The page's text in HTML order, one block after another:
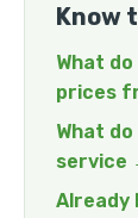
Know
What
prices
What
service
Already